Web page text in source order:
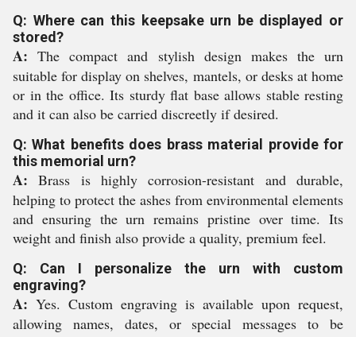
Q: Where can this keepsake urn be displayed or
stored?
A: The compact and stylish design makes the urn
suitable for display on shelves, mantels, or desks at home
or in the office. Its sturdy flat base allows stable resting
and it can also be carried discreetly if desired.
Q: What benefits does brass material provide for
this memorial urn?
A: Brass is highly corrosion-resistant and durable,
helping to protect the ashes from environmental elements
and ensuring the urn remains pristine over time. Its
weight and finish also provide a quality, premium feel.
Q: Can I personalize the urn with custom
engraving?
A: Yes. Custom engraving is available upon request,
allowing names, dates, or special messages to be